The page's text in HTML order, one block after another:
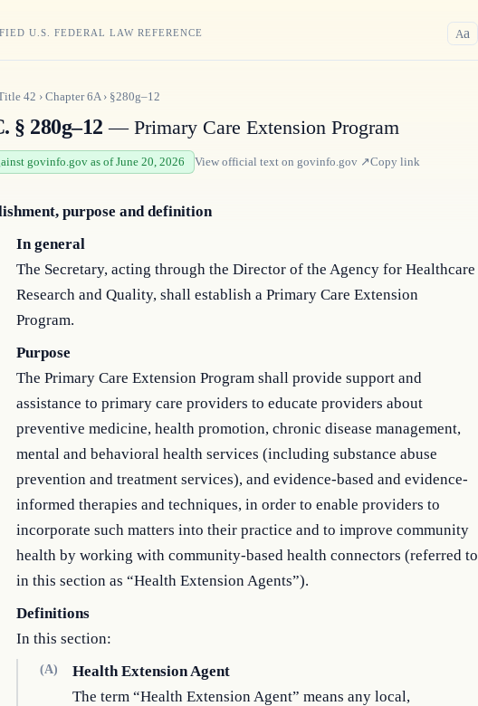
U.S. FEDERAL LAW REFERENCE Aa
42 › Chapter6A› §280g–12
§ 280g–12 — Primary Care Extension Program
govinfo.gov as of June 20, 2026 View official text on govinfo.gov ↗Copy link
purpose and definition
In general
The Secretary, acting through the Director of the Agency for Healthcare
Research and Quality, shall establish a Primary Care Extension
Program.
Purpose
The Primary Care Extension Program shall provide support and
assistance to primary care providers to educate providers about
preventive medicine, health promotion, chronic disease management,
mental and behavioral health services (including substance abuse
prevention and treatment services), and evidence-based and evidence-
informed therapies and techniques, in order to enable providers to
incorporate such matters into their practice and to improve community
health by working with community-based health connectors (referred to
in this section as “Health Extension Agents”).
Definitions
In this section:
(A)
Health Extension Agent
The term “Health Extension Agent” means any local,